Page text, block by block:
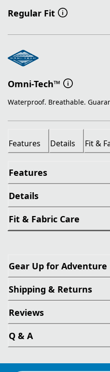
Regular Fit
Omni-Tech™
Waterproof. Breathable.
Features Details Fit &
Features
Details
Fit & Fabric Care
Gear Up for Adventure
Shipping & Returns
Reviews
Q & A